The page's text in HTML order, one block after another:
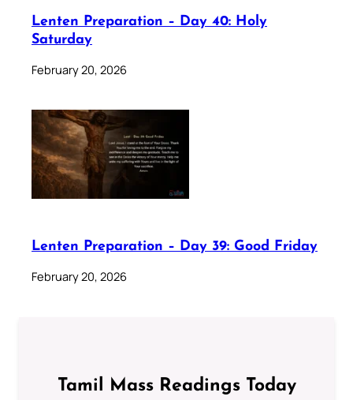
Lenten Preparation – Day 40: Holy
Saturday
February 20, 2026
Lenten Preparation – Day 39: Good Friday
February 20, 2026
Tamil Mass Readings Today